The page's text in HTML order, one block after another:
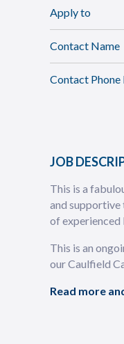
Apply to
Contact Name
Contact
JOB
This is a
and
of experienced
This is an
our Caulfield
Read more